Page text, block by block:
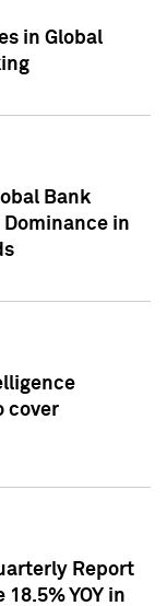
in Global
Bank
in
cover
Report
YOY in